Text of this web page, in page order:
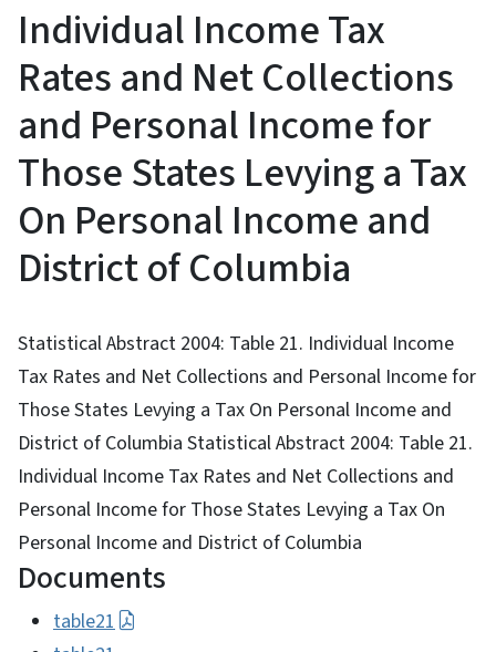
Individual Income Tax
Rates and Net Collections
and Personal Income for
Those States Levying a Tax
On Personal Income and
District of Columbia
Statistical Abstract 2004: Table 21. Individual Income
Tax Rates and Net Collections and Personal Income for
Those States Levying a Tax On Personal Income and
District of Columbia Statistical Abstract 2004: Table 21.
Individual Income Tax Rates and Net Collections and
Personal Income for Those States Levying a Tax On
Personal Income and District of Columbia
Documents
table21